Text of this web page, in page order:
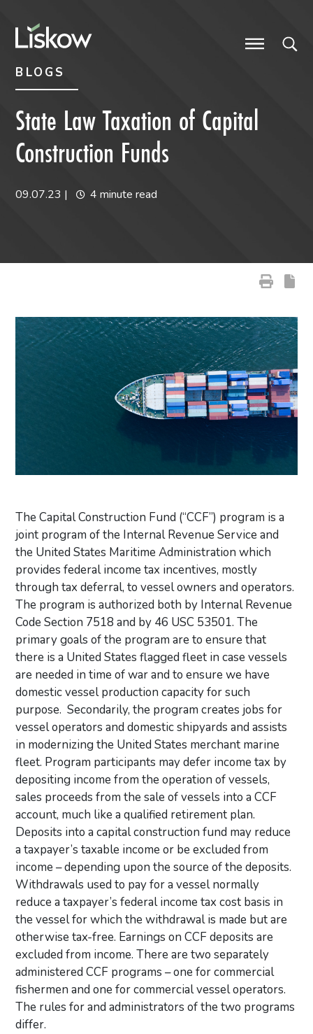
BLOGS
State Law Taxation of Capital
Construction Funds
09.07.23 | 4 minute read
The Capital Construction Fund (“CCF”) program is a
joint program of the Internal Revenue Service and
the United States Maritime Administration which
provides federal income tax incentives, mostly
through tax deferral, to vessel owners and operators.
The program is authorized both by Internal Revenue
Code Section 7518 and by 46 USC 53501. The
primary goals of the program are to ensure that
there is a United States flagged fleet in case vessels
are needed in time of war and to ensure we have
domestic vessel production capacity for such
purpose. Secondarily, the program creates jobs for
vessel operators and domestic shipyards and assists
in modernizing the United States merchant marine
fleet. Program participants may defer income tax by
depositing income from the operation of vessels,
sales proceeds from the sale of vessels into a CCF
account, much like a qualified retirement plan.
Deposits into a capital construction fund may reduce
a taxpayer’s taxable income or be excluded from
income – depending upon the source of the deposits.
Withdrawals used to pay for a vessel normally
reduce a taxpayer’s federal income tax cost basis in
the vessel for which the withdrawal is made but are
otherwise tax-free. Earnings on CCF deposits are
excluded from income. There are two separately
administered CCF programs – one for commercial
fishermen and one for commercial vessel operators.
The rules for and administrators of the two programs
differ.